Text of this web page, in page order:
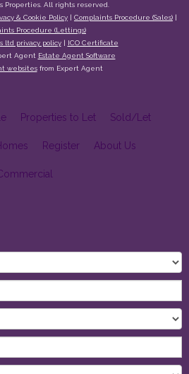
Properties. All rights reserved.
& Cookie Policy Complaints Procedure (Sales)
Procedure (Lettings)
ltd privacy policy|
ICO Certificate
Agent Estate Agent Software
websitesfrom Expert Agent
Properties to Let Sold/Let
Register About Us